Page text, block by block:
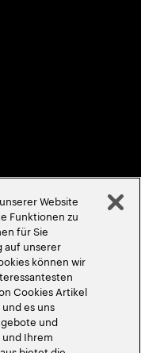
Website
Funktionen zu
für Sie
auf unserer
können wir
Cookies Artikel
es uns
und
Ihrem